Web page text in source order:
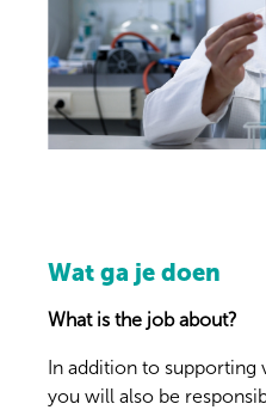
Wat ga je doen
What is the job about?
In addition to supporting
you will also be